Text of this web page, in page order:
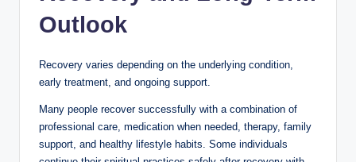
Outlook
Recovery varies depending on the underlying condition,
early treatment, and ongoing support.
Many people recover successfully with a combination of
professional care, medication when needed, therapy, family
support, and healthy lifestyle habits. Some individuals